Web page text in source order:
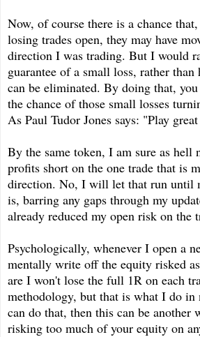
Now, of course there is a chance
losing trades open, they may have
direction I was trading. But I would
guarantee of a small loss, rather than
can be eliminated. By doing that,
the chance of those small losses
As Paul Tudor Jones says: "Play
By the same token, I am sure as hell
profits short on the one trade that is
direction. No, I will let that run until
is, barring any gaps through my
already reduced my open risk on the
Psychologically, whenever I open a
mentally write off the equity risked
are I won't lose the full 1R on each
methodology, but that is what I do
can do that, then this can be another
risking too much of your equity on